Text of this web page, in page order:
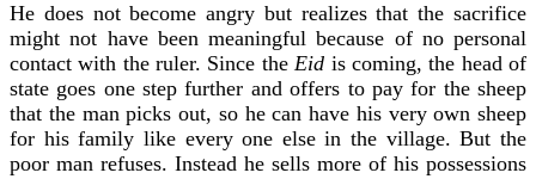
He does not become angry but realizes that the sacrifice
might not have been meaningful because of no personal
contact with the ruler. Since theEid is coming, the head of
state goes one step further and offers to pay for the sheep
that the man picks out, so he can have his very own sheep
for his family like every one else in the village. But the
poor man refuses. Instead he sells more of his possessions